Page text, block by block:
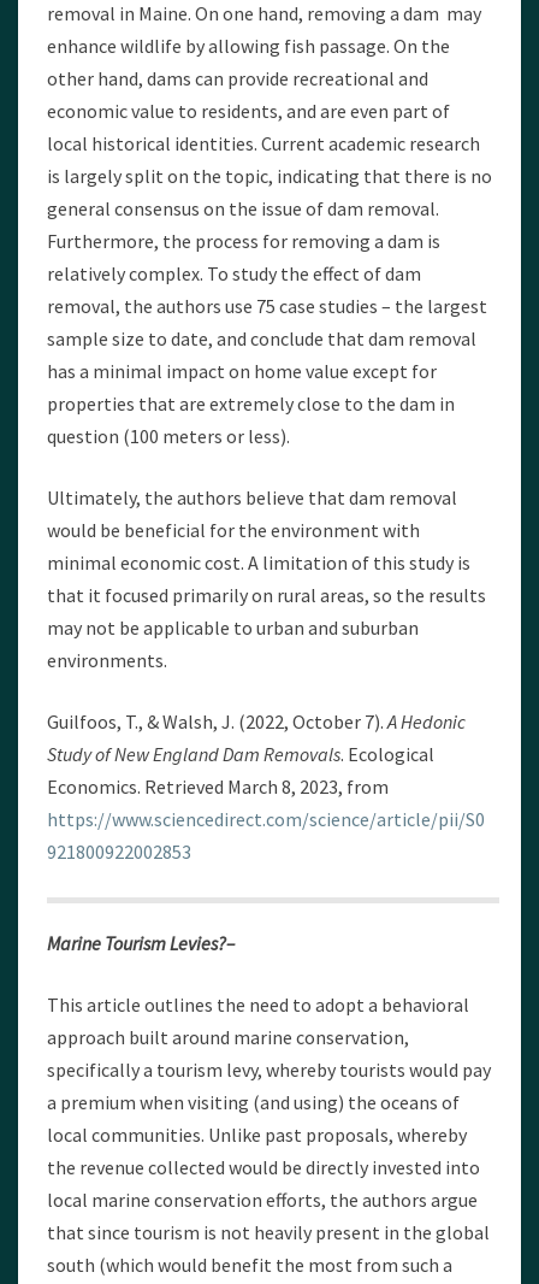
removal in Maine. On one hand, removing a dam may
enhance wildlife by allowing fish passage. On the
other hand, dams can provide recreational and
economic value to residents, and are even part of
local historical identities. Current academic research
is largely split on the topic, indicating that there is no
general consensus on the issue of dam removal.
Furthermore, the process for removing a dam is
relatively complex. To study the effect of dam
removal, the authors use 75 case studies – the largest
sample size to date, and conclude that dam removal
has a minimal impact on home value except for
properties that are extremely close to the dam in
question (100 meters or less).
Ultimately, the authors believe that dam removal
would be beneficial for the environment with
minimal economic cost. A limitation of this study is
that it focused primarily on rural areas, so the results
may not be applicable to urban and suburban
environments.
Guilfoos, T., & Walsh, J. (2022, October 7).A Hedonic
Study of New England Dam Removals. Ecological
Economics. Retrieved March 8, 2023, from
https://www.sciencedirect.com/science/article/pii/S0
921800922002853
Marine Tourism Levies?–
This article outlines the need to adopt a behavioral
approach built around marine conservation,
specifically a tourism levy, whereby tourists would pay
a premium when visiting (and using) the oceans of
local communities. Unlike past proposals, whereby
the revenue collected would be directly invested into
local marine conservation efforts, the authors argue
that since tourism is not heavily present in the global
south (which would benefit the most from such a